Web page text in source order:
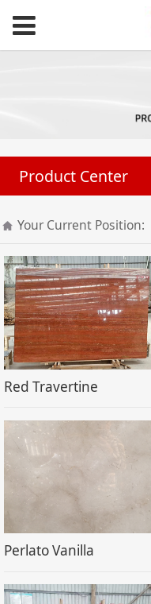
Product Center
Your Current Position:
Red Travertine
Perlato Vanilla